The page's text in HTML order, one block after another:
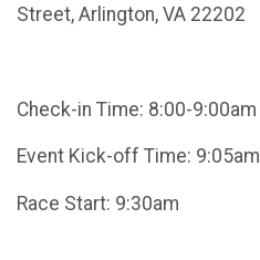
Street, Arlington, VA 22202
Check-in Time: 8:00-9:00am
Event Kick-off Time: 9:05am
Race Start: 9:30am